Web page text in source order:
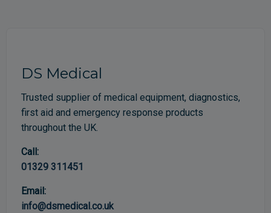
DS Medical
Trusted supplier of medical equipment, diagnostics,
first aid and emergency response products
throughout the UK.
Call:
01329 311451
Email:
info@dsmedical.co.uk